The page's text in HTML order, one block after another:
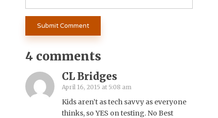
4 comments
CL Bridges
April 16, 2015 at 5:08 am
Kids aren’t as tech savvy as everyone
thinks, so YES on testing. No Best